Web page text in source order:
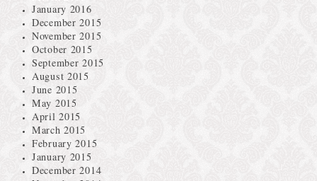
January 2016
December 2015
November 2015
October 2015
September 2015
August 2015
June 2015
May 2015
April 2015
March 2015
February 2015
January 2015
December 2014